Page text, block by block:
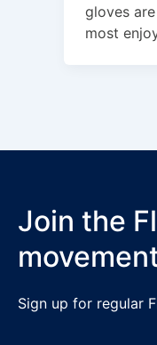
gloves
most
Join the
Sign up for regular